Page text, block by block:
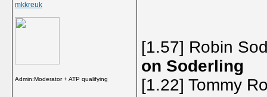
mkkreuk
Admin:Moderator + ATP qualifying
[1.57] Robin
on Soderling
[1.22] Tommy